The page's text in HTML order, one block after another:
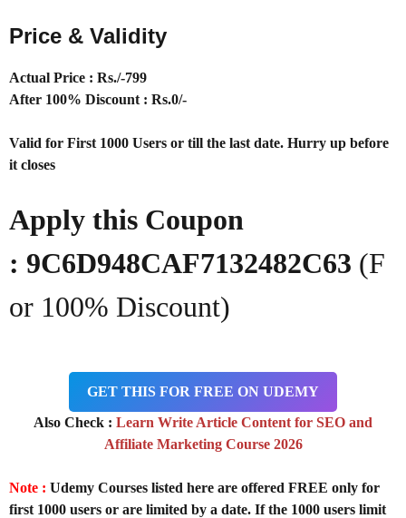
Price & Validity
Actual Price : Rs./-799
After 100% Discount : Rs.0/-
Valid for First 1000 Users or till the last date. Hurry up before
it closes
Apply this Coupon
: 9C6D948CAF7132482C63 (F
or 100% Discount)
GET THIS FOR FREE ON UDEMY
Also Check : Learn Write Article Content for SEO and
Affiliate Marketing Course 2026
Note : Udemy Courses listed here are offered FREE only for
first 1000 users or are limited by a date. If the 1000 users limit